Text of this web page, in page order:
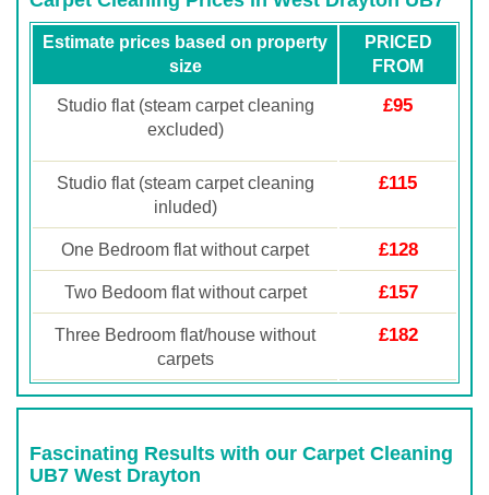
Estimate prices based on property
size
PRICED
FROM
Studio flat (steam carpet cleaning
excluded)
£95
Studio flat (steam carpet cleaning
inluded)
£115
One Bedroom flat without carpet £128
Two Bedoom flat without carpet £157
Three Bedroom flat/house without
carpets
£182
Fascinating Results with our Carpet Cleaning
UB7 West Drayton